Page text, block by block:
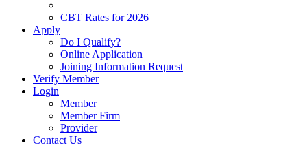
CBT Rates for 2026
Apply
Do I Qualify?
Online Application
Joining Information Request
Verify Member
Login
Member
Member Firm
Provider
Contact Us